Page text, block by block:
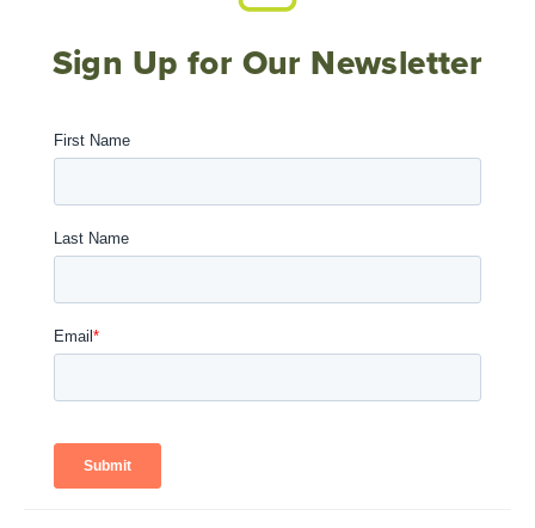
Sign Up for Our Newsletter